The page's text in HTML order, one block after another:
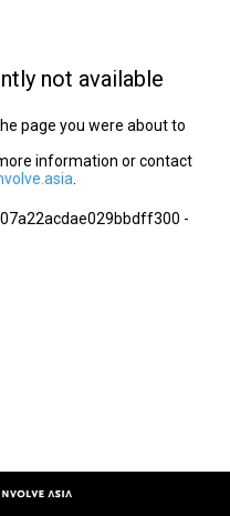
not available
page you were about to
information or contact
-